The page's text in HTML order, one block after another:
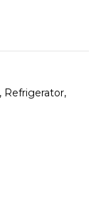
Refrigerator,